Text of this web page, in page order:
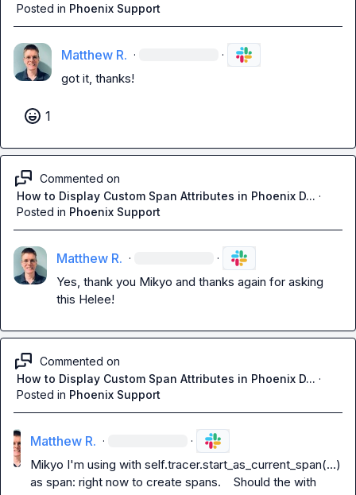
Posted in Phoenix Support
Matthew R. · ·
got it, thanks!
1
Commented on
How to Display Custom Span Attributes in Phoenix D... ·
Posted in Phoenix Support
Matthew R. · ·
Yes, thank you Mikyo and thanks again for asking
this Helee!
Commented on
How to Display Custom Span Attributes in Phoenix D... ·
Posted in Phoenix Support
Matthew R. · ·
Mikyo I'm using with self.tracer.start_as_current_span(...)
as span: right now to create spans.    Should the with